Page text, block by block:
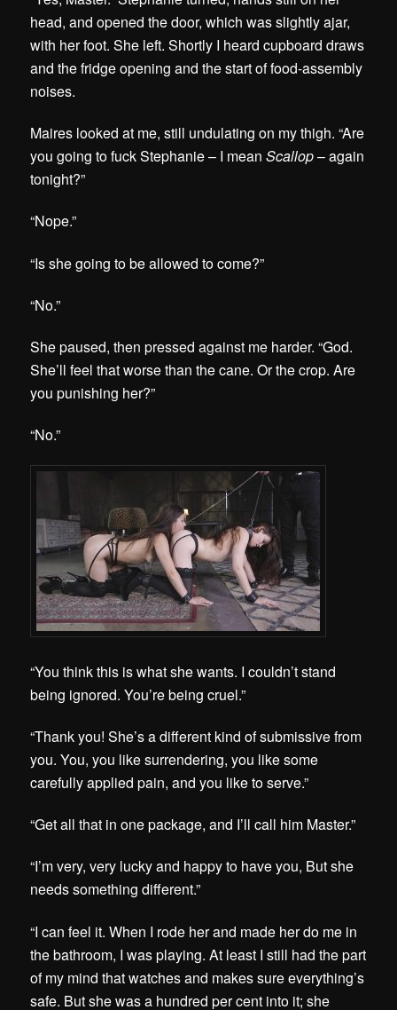
head, and opened the door, which was slightly ajar,
with her foot. She left. Shortly I heard cupboard draws
and the fridge opening and the start of food-assembly
noises.
Maires looked at me, still undulating on my thigh. “Are
you going to fuck Stephanie – I meanScallop– again
tonight?”
“Nope.”
“Is she going to be allowed to come?”
“No.”
She paused, then pressed against me harder. “God.
She’ll feel that worse than the cane. Or the crop. Are
you punishing her?”
“No.”
“You think this is what she wants. I couldn’t stand
being ignored. You’re being cruel.”
“Thank you! She’s a different kind of submissive from
you. You, you like surrendering, you like some
carefully applied pain, and you like to serve.”
“Get all that in one package, and I’ll call him Master.”
“I’m very, very lucky and happy to have you, But she
needs something different.”
“I can feel it. When I rode her and made her do me in
the bathroom, I was playing. At least I still had the part
of my mind that watches and makes sure everything’s
safe. But she was a hundred per cent into it; she